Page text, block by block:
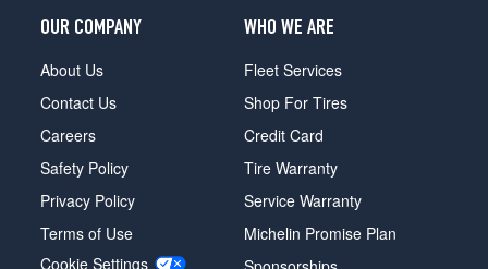
OUR COMPANY
About Us
Contact Us
Careers
Safety Policy
Privacy Policy
Terms of Use
Cookie Settings
WHO WE ARE
Fleet Services
Shop For Tires
Credit Card
Tire Warranty
Service Warranty
Michelin Promise Plan